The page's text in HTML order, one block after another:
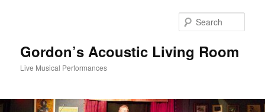
Gordon’s Acoustic Living Room
Live Musical Performances